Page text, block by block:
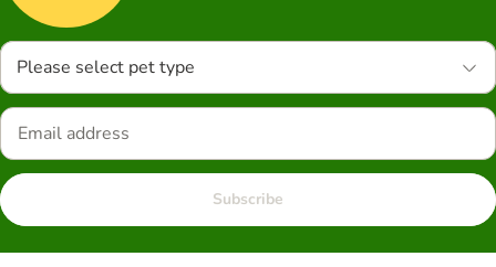
Please select pet type
Subscribe